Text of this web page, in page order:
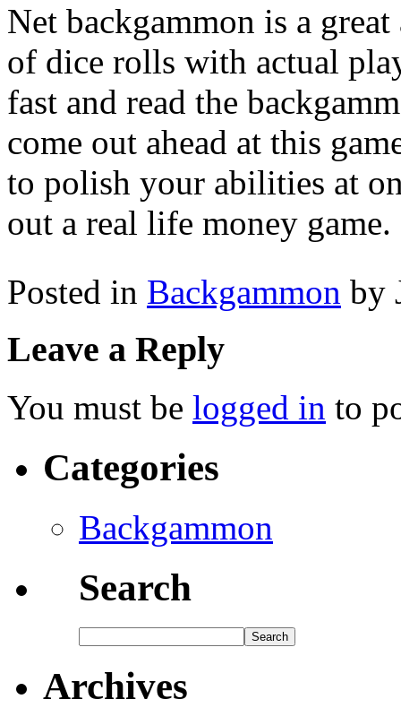
Net backgammon is a
of dice rolls with actual
fast and read the
come out ahead at this
to polish your abilities at
out a real life money game.
Posted in Backgammon by
Leave a Reply
You must be logged in to
Categories
Backgammon
Search
Archives